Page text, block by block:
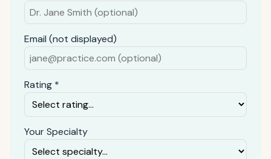
Email (not displayed)
Rating *
Your Specialty